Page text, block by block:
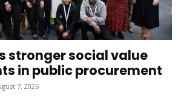
stronger social value
in public procurement
7, 2026